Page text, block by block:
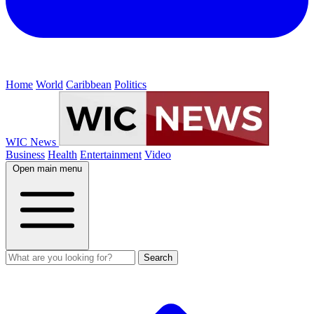
Home World Caribbean Politics
WIC News
Business Health Entertainment Video
Open main menu
Search